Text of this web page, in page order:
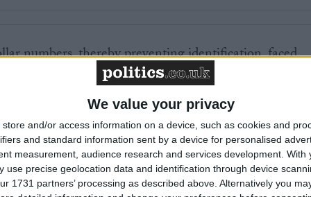
We value your privacy
store and/or access information on a device, such as cookies and
and standard information sent by a device for personalised
measurement, audience research and services development. With
use precise geolocation data and identification through device
1731 partners’ processing as described above. Alternatively you
numbers, thereby preventing identification, faced
the political spectrum.
civil libertarians and activists – remains a viable
be wary of using it after the level of controversy